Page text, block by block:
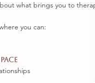
what brings you to
you can: